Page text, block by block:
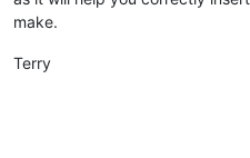
make.
Terry